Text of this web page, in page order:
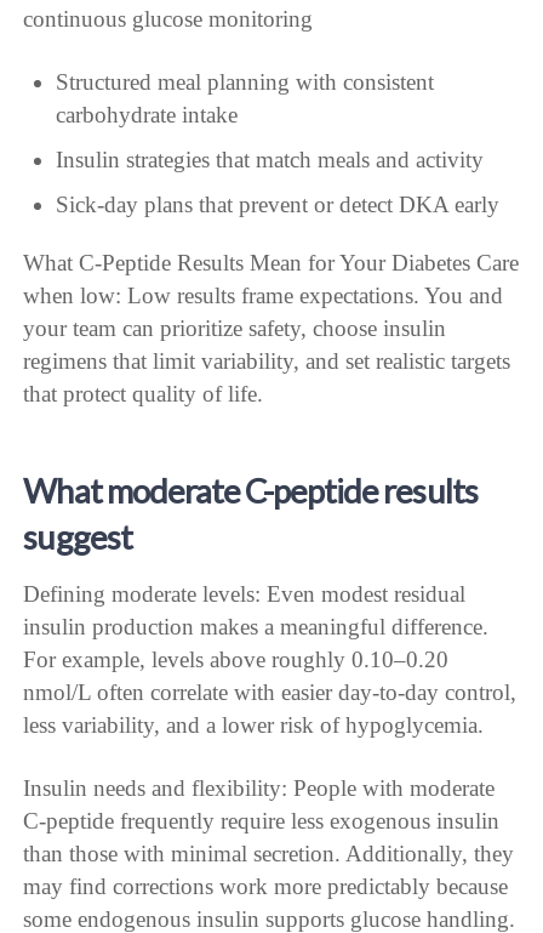
continuous glucose monitoring
Structured meal planning with consistent
carbohydrate intake
Insulin strategies that match meals and activity
Sick-day plans that prevent or detect DKA early
What C-Peptide Results Mean for Your Diabetes Care
when low: Low results frame expectations. You and
your team can prioritize safety, choose insulin
regimens that limit variability, and set realistic targets
that protect quality of life.
What moderate C-peptide results
suggest
Defining moderate levels: Even modest residual
insulin production makes a meaningful difference.
For example, levels above roughly 0.10–0.20
nmol/L often correlate with easier day-to-day control,
less variability, and a lower risk of hypoglycemia.
Insulin needs and flexibility: People with moderate
C-peptide frequently require less exogenous insulin
than those with minimal secretion. Additionally, they
may find corrections work more predictably because
some endogenous insulin supports glucose handling.